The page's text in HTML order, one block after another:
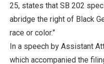
25, states that SB 202
abridge the right of Black
race or color.”
In a speech by Assistant
which accompanied the